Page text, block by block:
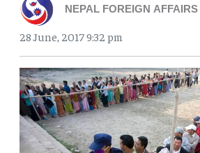
NEPAL FOREIGN AFFAIRS
28 June, 2017 9:32 pm